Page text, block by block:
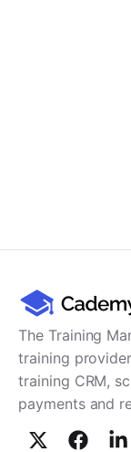
The Training
training
training CRM,
payments and